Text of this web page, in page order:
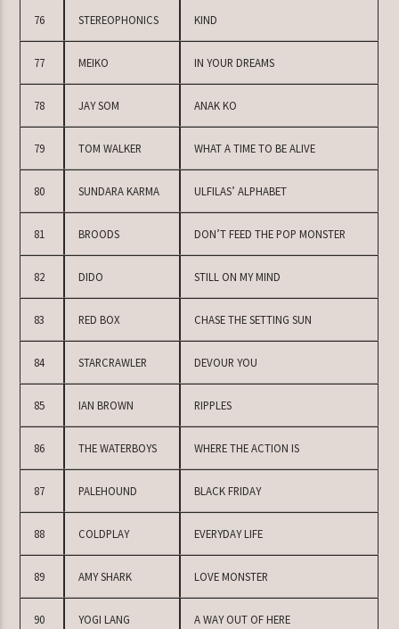
76 STEREOPHONICS KIND
77 MEIKO IN YOUR DREAMS
78 JAY SOM ANAK KO
79 TOM WALKER WHAT A TIME TO BE ALIVE
80 SUNDARA KARMA ULFILAS’ ALPHABET
81 BROODS DON’T FEED THE POP MONSTER
82 DIDO STILL ON MY MIND
83 RED BOX CHASE THE SETTING SUN
84 STARCRAWLER DEVOUR YOU
85 IAN BROWN RIPPLES
86 THE WATERBOYS WHERE THE ACTION IS
87 PALEHOUND BLACK FRIDAY
88 COLDPLAY EVERYDAY LIFE
89 AMY SHARK LOVE MONSTER
90 YOGI LANG A WAY OUT OF HERE